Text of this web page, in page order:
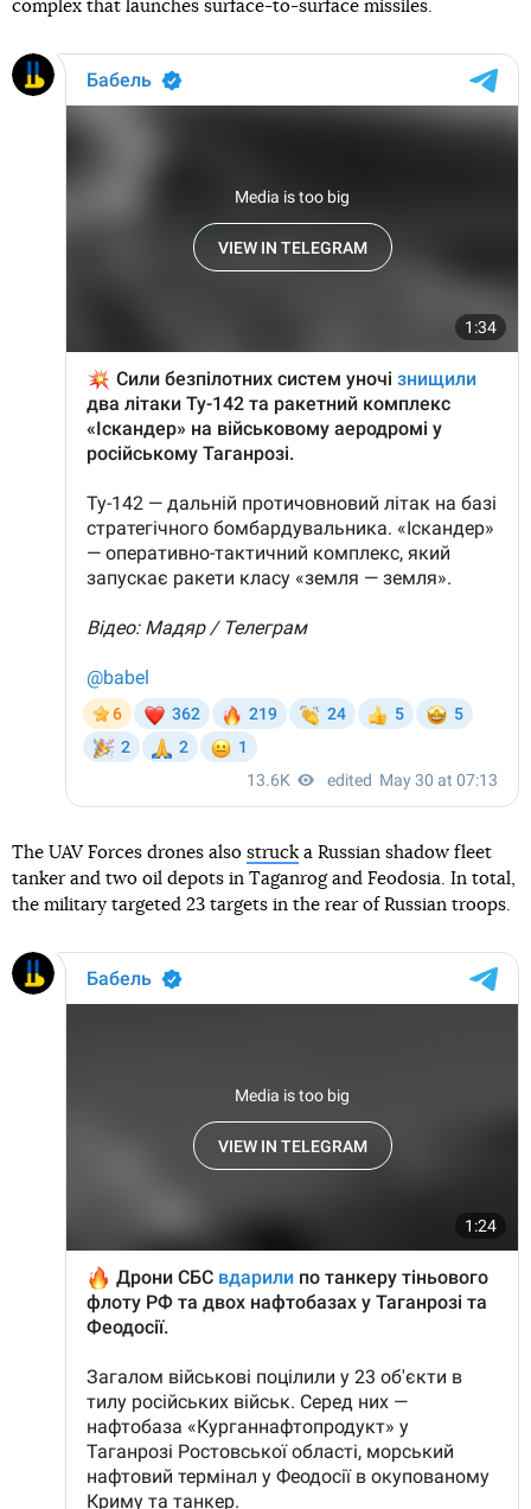
complex that launches surface-to-surface missiles.
The UAV Forces drones also struck a Russian shadow fleet
tanker and two oil depots in Taganrog and Feodosia. In total,
the military targeted 23 targets in the rear of Russian troops.